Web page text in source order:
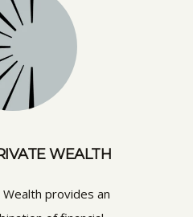
WEALTH
provides an